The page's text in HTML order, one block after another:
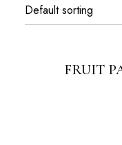
FRUIT